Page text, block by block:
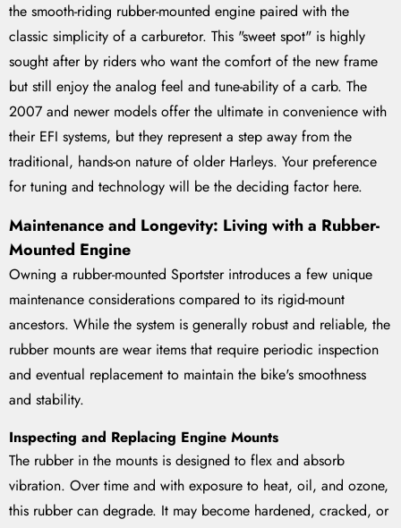
the smooth-riding rubber-mounted engine paired with the
classic simplicity of a carburetor. This "sweet spot" is highly
sought after by riders who want the comfort of the new frame
but still enjoy the analog feel and tune-ability of a carb. The
2007 and newer models offer the ultimate in convenience with
their EFI systems, but they represent a step away from the
traditional, hands-on nature of older Harleys. Your preference
for tuning and technology will be the deciding factor here.
Maintenance and Longevity: Living with a Rubber-
Mounted Engine
Owning a rubber-mounted Sportster introduces a few unique
maintenance considerations compared to its rigid-mount
ancestors. While the system is generally robust and reliable, the
rubber mounts are wear items that require periodic inspection
and eventual replacement to maintain the bike's smoothness
and stability.
Inspecting and Replacing Engine Mounts
The rubber in the mounts is designed to flex and absorb
vibration. Over time and with exposure to heat, oil, and ozone,
this rubber can degrade. It may become hardened, cracked, or